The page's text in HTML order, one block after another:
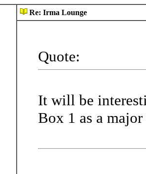
Re: Irma Lounge
Quote:
It will be
Box 1 as a